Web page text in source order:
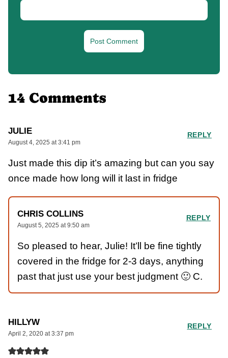
14 Comments
JULIE
August 4, 2025 at 3:41 pm
Just made this dip it’s amazing but can you say
once made how long will it last in fridge
REPLY
CHRIS COLLINS
August 5, 2025 at 9:50 am
So pleased to hear, Julie! It’ll be fine tightly
covered in the fridge for 2-3 days, anything
past that just use your best judgment 🙂 C.
REPLY
HILLYW
April 2, 2020 at 3:37 pm
REPLY